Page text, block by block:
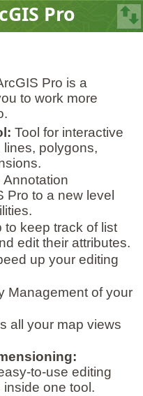
Pro
Pro is a
to work more
Tool for interactive
lines, polygons,
Annotation
Pro to a new level
to keep track of list
edit their attributes.
up your editing
Management of your
all your map views
to-use editing
one tool.